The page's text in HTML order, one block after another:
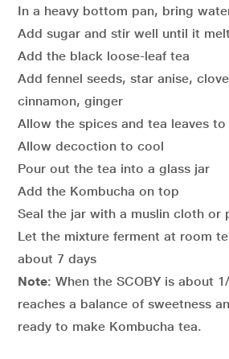
In a heavy bottom pan, bring
Add sugar and stir well until it
Add the black loose-leaf tea
Add fennel seeds, star anise,
cinnamon, ginger
Allow the spices and tea leaves
Allow decoction to cool
Pour out the tea into a glass jar
Add the Kombucha on top
Seal the jar with a muslin cloth or
Let the mixture ferment at room
about 7 days
Note: When the SCOBY is about
reaches a balance of sweetness
ready to make Kombucha tea.